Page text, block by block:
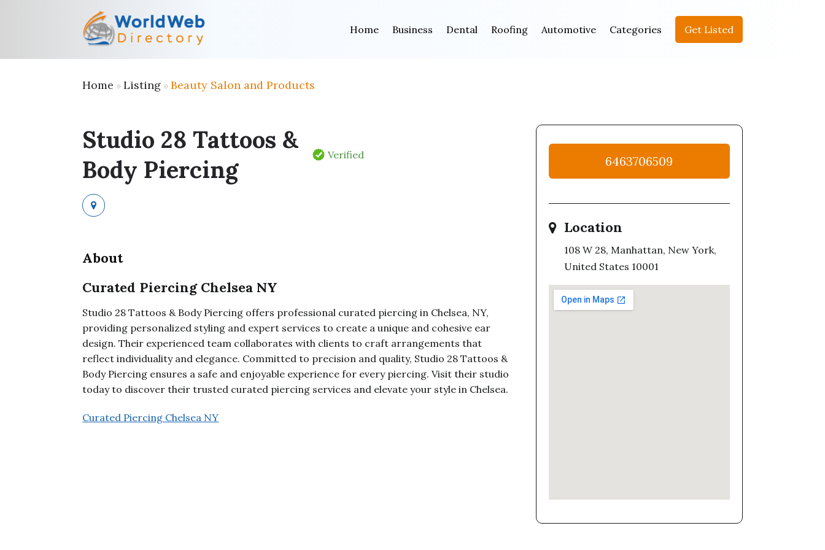
Home Business Dental Roofing Automotive Categories Get Listed
Home »Listing »Beauty Salon and Products
Studio 28 Tattoos &
Body Piercing
Verified
About
Curated Piercing Chelsea NY
Studio 28 Tattoos & Body Piercing offers professional curated piercing in Chelsea, NY,
providing personalized styling and expert services to create a unique and cohesive ear
design. Their experienced team collaborates with clients to craft arrangements that
reflect individuality and elegance. Committed to precision and quality, Studio 28 Tattoos &
Body Piercing ensures a safe and enjoyable experience for every piercing. Visit their studio
today to discover their trusted curated piercing services and elevate your style in Chelsea.
Curated Piercing Chelsea NY
6463706509
Location
108 W 28, Manhattan, New York,
United States 10001